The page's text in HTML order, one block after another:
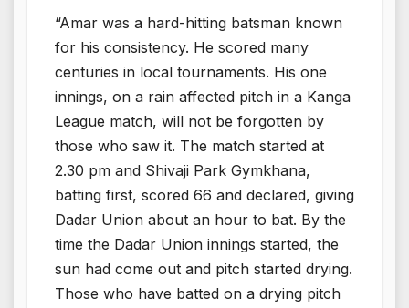
“Amar was a hard-hitting batsman known
for his consistency. He scored many
centuries in local tournaments. His one
innings, on a rain affected pitch in a Kanga
League match, will not be forgotten by
those who saw it. The match started at
2.30 pm and Shivaji Park Gymkhana,
batting first, scored 66 and declared, giving
Dadar Union about an hour to bat. By the
time the Dadar Union innings started, the
sun had come out and pitch started drying.
Those who have batted on a drying pitch